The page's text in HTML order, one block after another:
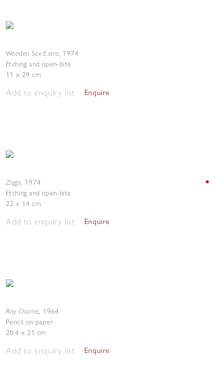
Wooden Sax Extra, 1974
Etching and open-bite
11 x 29 cm
Add to enquiry list Enquire
Ziggy, 1974
Etching and open-bite
22 x 14 cm
Add to enquiry list Enquire
Ray Charles, 1964
Pencil on paper
20.4 x 21 cm
Add to enquiry list Enquire